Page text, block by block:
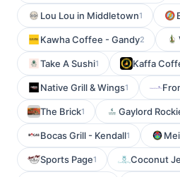
Lou Lou in Middletown1
Kawha Coffee - Gandy2
Take A Sushi1 Kaffa
Native Grill & Wings1
The Brick1 Gaylord
Bocas Grill - Kendall1
Sports Page1 Coconut